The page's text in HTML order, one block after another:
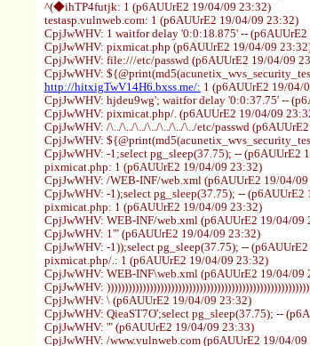
^(◆ihTP4futjk: 1 (p6AUUrE2 19/04/09 23:32)
testasp.vulnweb.com: 1 (p6AUUrE2 19/04/09 23:32)
CpjJwWHV: 1 waitfor delay '0:0:18.875' --
CpjJwWHV: pixmicat.php (p6AUUrE2 19/04/09
CpjJwWHV: file:///etc/passwd (p6AUUrE2 19/04/09
CpjJwWHV:
http://hitxigTwV14H6.bxss.me/: 1 (p6AUUrE2 19/04/
CpjJwWHV: hjdeu9wg'; waitfor delay '0:0:37.75' --
CpjJwWHV: pixmicat.php/. (p6AUUrE2 19/04/09
CpjJwWHV: /\../\../\../\../\../\../\../etc/passwd
CpjJwWHV:
CpjJwWHV: -1;select pg_sleep(37.75); -- (p6AUUrE2
pixmicat.php: 1 (p6AUUrE2 19/04/09 23:32)
CpjJwWHV: /WEB-INF/web.xml (p6AUUrE2 19/04/
CpjJwWHV: -1);select pg_sleep(37.75); -- (p6AUUrE2
pixmicat.php: 1 (p6AUUrE2 19/04/09 23:32)
CpjJwWHV: WEB-INF/web.xml (p6AUUrE2 19/04/09
CpjJwWHV: 1'" (p6AUUrE2 19/04/09 23:32)
CpjJwWHV: -1));select pg_sleep(37.75); --
pixmicat.php/.: 1 (p6AUUrE2 19/04/09 23:32)
CpjJwWHV: WEB-INF\web.xml (p6AUUrE2 19/04/09
CpjJwWHV:
CpjJwWHV: \ (p6AUUrE2 19/04/09 23:32)
CpjJwWHV: QieaST7O';select pg_sleep(37.75); --
CpjJwWHV: '" (p6AUUrE2 19/04/09 23:33)
CpjJwWHV: /www.vulnweb.com (p6AUUrE2 19/04/09